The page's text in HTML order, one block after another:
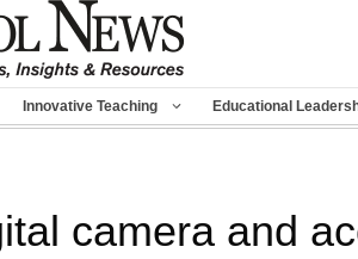
Innovative Teaching Educational
camera and